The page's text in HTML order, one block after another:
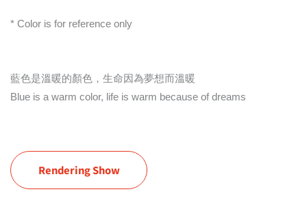
* Color is for reference only
藍色是溫暖的顏色，生命因為夢想而溫暖
Blue is a warm color, life is warm because of dreams
Rendering Show